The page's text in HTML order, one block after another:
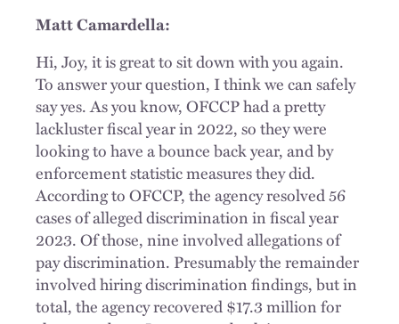
Matt Camardella:
Hi, Joy, it is great to sit down with you again.
To answer your question, I think we can safely
say yes. As you know, OFCCP had a pretty
lackluster fiscal year in 2022, so they were
looking to have a bounce back year, and by
enforcement statistic measures they did.
According to OFCCP, the agency resolved 56
cases of alleged discrimination in fiscal year
2023. Of those, nine involved allegations of
pay discrimination. Presumably the remainder
involved hiring discrimination findings, but in
total, the agency recovered $17.3 million for